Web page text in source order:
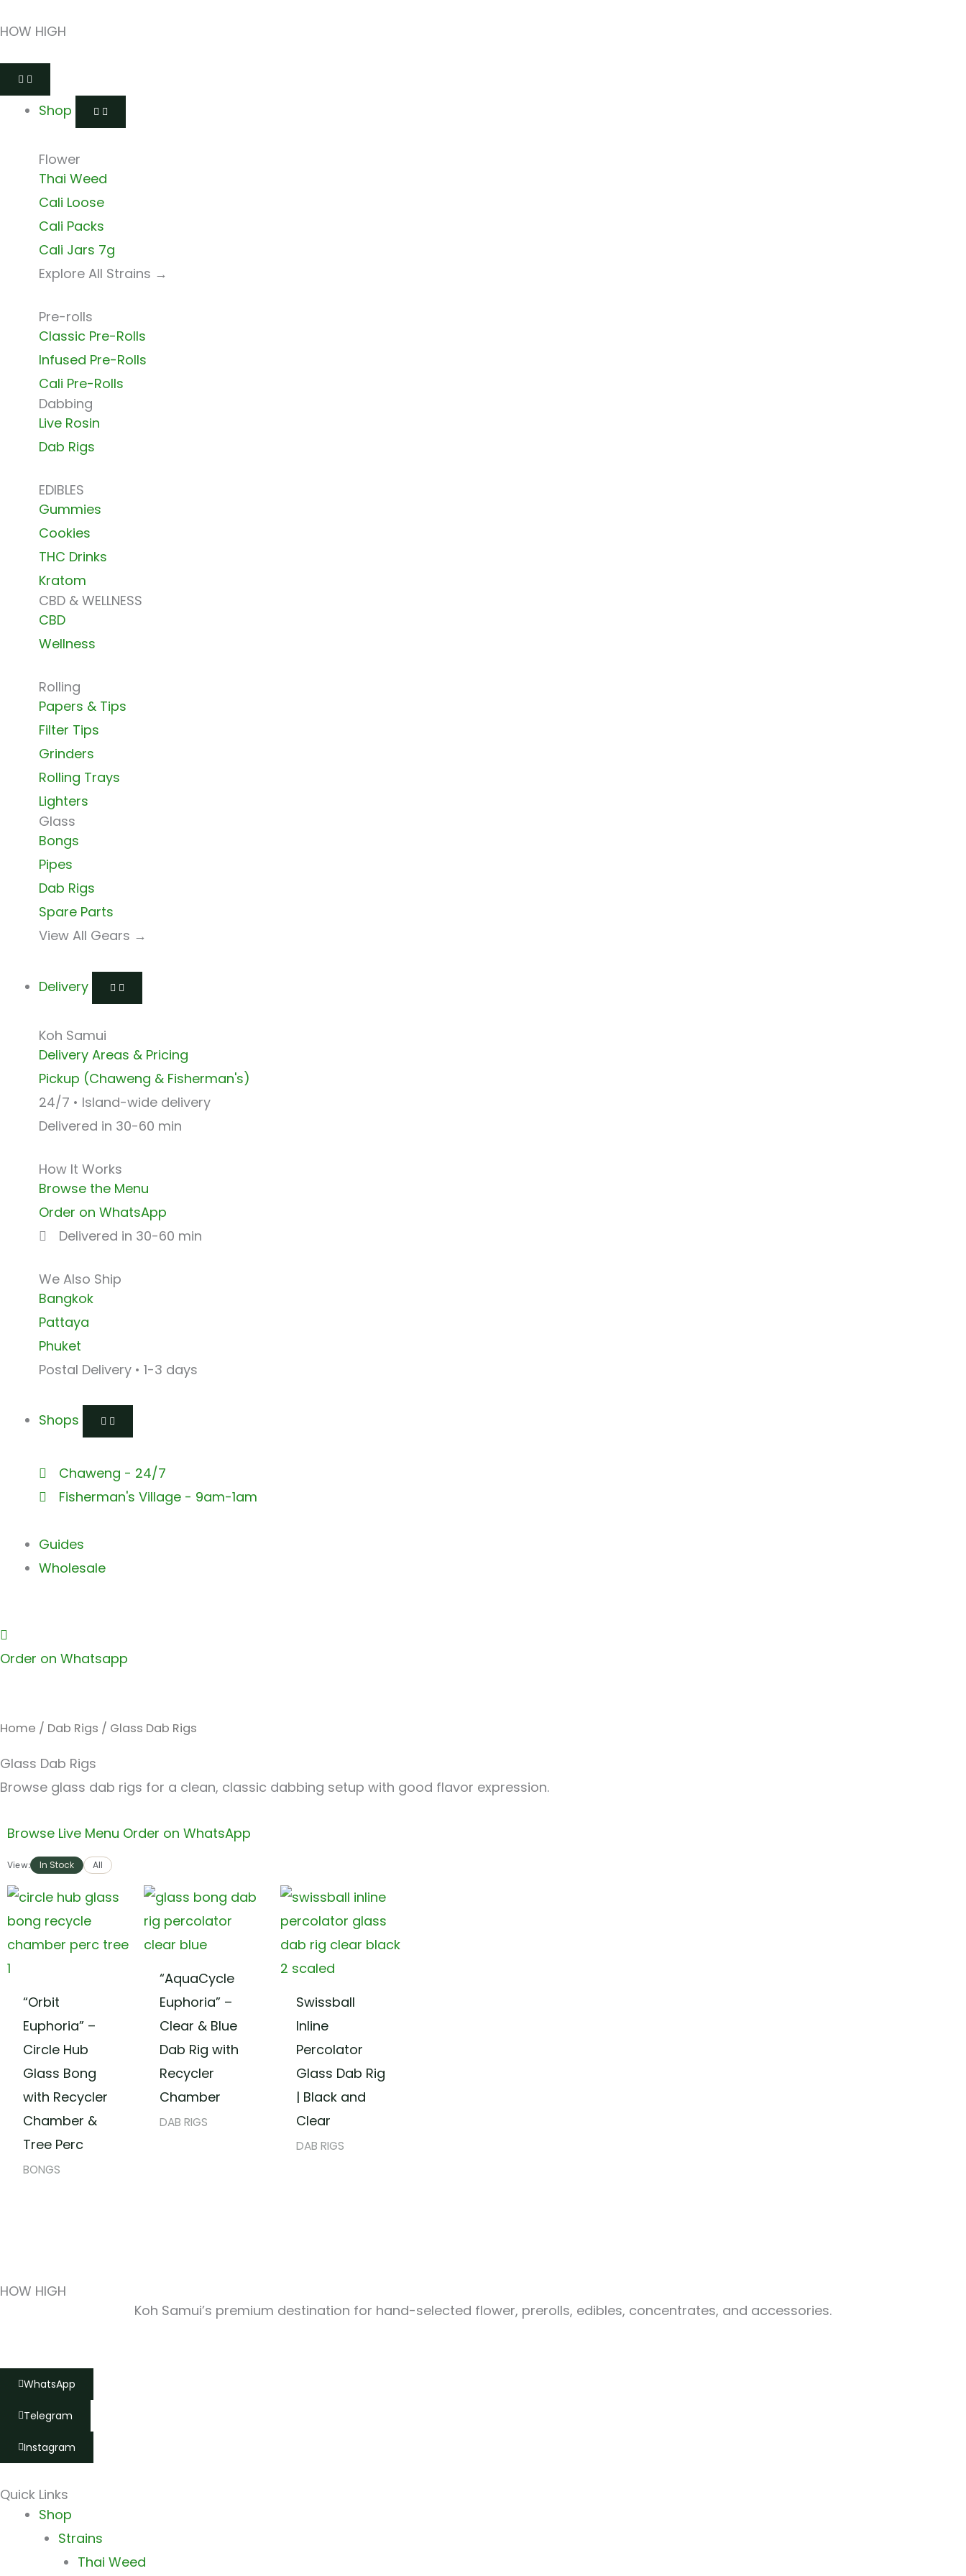
to
content
HOW HIGH
Shop
Flower
Thai Weed
Cali Loose
Cali Packs
Cali Jars 7g
Explore All Strains →
Pre-rolls
Classic Pre-Rolls
Infused Pre-Rolls
Cali Pre-Rolls
Dabbing
Live Rosin
Dab Rigs
EDIBLES
Gummies
Cookies
THC Drinks
Kratom
CBD & WELLNESS
CBD
Wellness
Rolling
Papers & Tips
Filter Tips
Grinders
Rolling Trays
Lighters
Glass
Bongs
Pipes
Dab Rigs
Spare Parts
View All Gears →
Delivery
Koh Samui
Delivery Areas & Pricing
Pickup (Chaweng & Fisherman's)
24/7 • Island-wide delivery
Delivered in 30-60 min
How It Works
Browse the Menu
Order on WhatsApp
Delivered in 30-60 min
We Also Ship
Bangkok
Pattaya
Phuket
Postal Delivery • 1-3 days
Shops
Chaweng - 24/7
Fisherman's Village - 9am-1am
Guides
Wholesale
Order on Whatsapp
Home / Dab Rigs / Glass Dab Rigs
Glass Dab Rigs
Browse glass dab rigs for a clean, classic dabbing setup with good flavor expression.
Browse Live Menu Order on WhatsApp
View: In Stock All
“Orbit
Euphoria” –
Circle Hub
Glass Bong
with Recycler
Chamber &
Tree Perc
BONGS
“AquaCycle
Euphoria” –
Clear & Blue
Dab Rig with
Recycler
Chamber
DAB RIGS
Swissball
Inline
Percolator
Glass Dab Rig
| Black and
Clear
DAB RIGS
HOW HIGH
Koh Samui’s premium destination for hand-selected flower, prerolls, edibles, concentrates, and accessories.
WhatsApp
Telegram
Instagram
Quick Links
Main Shop
Strains
Thai Weed